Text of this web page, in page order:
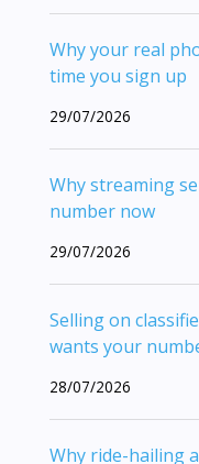
Why your real
time you sign up
29/07/2026
Why streaming
number now
29/07/2026
Selling on
wants your
28/07/2026
Why ride-hailing